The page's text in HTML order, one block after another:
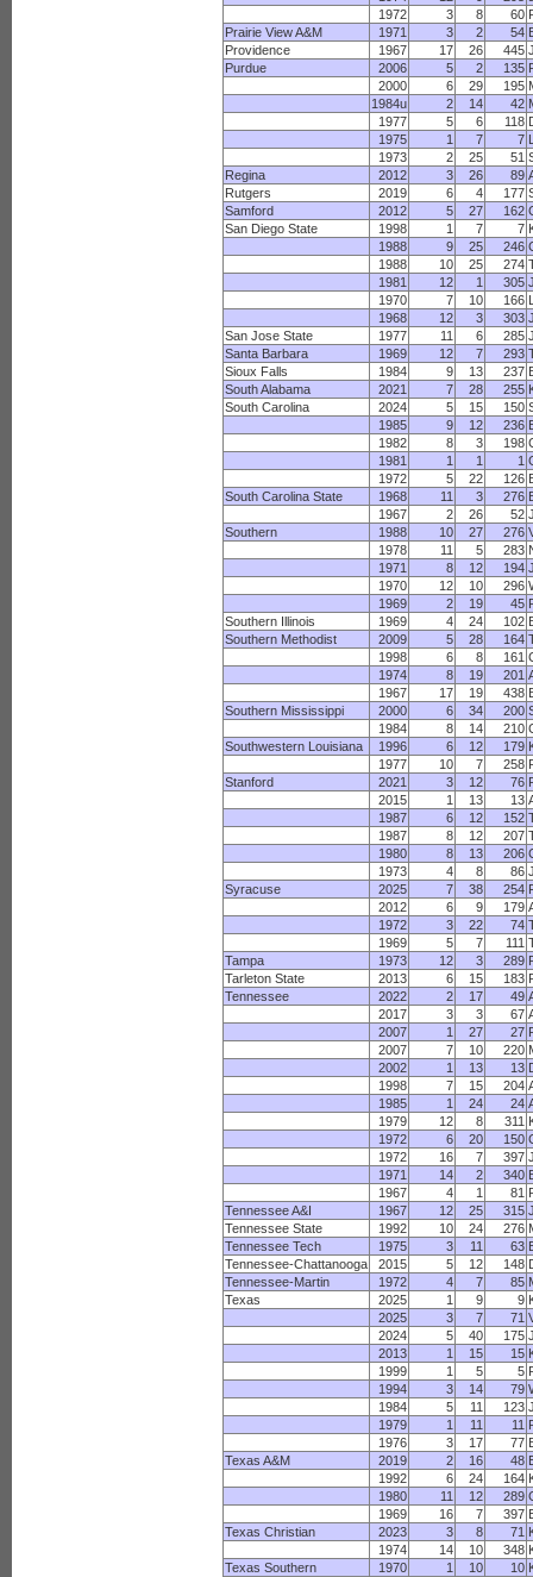
1972
3 8 60
Prairie View A&M
1971 3 2 54
Providence
1967 17 26 445
Purdue
2006 5 2 135
2000
6 29 195
1984u
2 14 42
1977
5 6 118
1975
1 7 7
1973
2 25 51
Regina
2012 3 26 89
Rutgers
2019 6 4 177
Samford
2012 5 27 162
San Diego State
1998 1 7 7
1988
9 25 246
1988
10 25 274
1981
12 1 305
1970
7 10 166
1968
12 3 303
San Jose State
1977 11 6 285
Santa Barbara
1969 12 7 293
Sioux Falls
1984 9 13 237
South Alabama
2021 7 28 255
South Carolina
2024 5 15 150
1985
9 12 236
1982
8 3 198
1981
1 1 1
1972
5 22 126
South Carolina State
1968 11 3 276
1967
2 26 52
Southern
1988 10 27 276
1978
11 5 283
1971
8 12 194
1970
12 10 296
1969
2 19 45
Southern Illinois
1969 4 24 102
Southern Methodist
2009 5 28 164
1998
6 8 161
1974
8 19 201
1967
17 19 438
Southern Mississippi
2000 6 34 200
1984
8 14 210
Southwestern Louisiana
1996 6 12 179
1977
10 7 258
Stanford
2021 3 12 76
2015
1 13 13
1987
6 12 152
1987
8 12 207
1980
8 13 206
1973
4 8 86
Syracuse
2025 7 38 254
2012
6 9 179
1972
3 22 74
1969
5 7 111
Tampa
1973 12 3 289
Tarleton State
2013 6 15 183
Tennessee
2022 2 17 49
2017
3 3 67
2007
1 27 27
2007
7 10 220
2002
1 13 13
1998
7 15 204
1985
1 24 24
1979
12 8 311
1972
6 20 150
1972
16 7 397
1971
14 2 340
1967
4 1 81
Tennessee A&I
1967 12 25 315
Tennessee State
1992 10 24 276
Tennessee Tech
1975 3 11 63
Tennessee-Chattanooga
2015 5 12 148
Tennessee-Martin
1972 4 7 85
Texas
2025 1 9 9
2025
3 7 71
2024
5 40 175
2013
1 15 15
1999
1 5 5
1994
3 14 79
1984
5 11 123
1979
1 11 11
1976
3 17 77
Texas A&M
2019 2 16 48
1992
6 24 164
1980
11 12 289
1969
16 7 397
Texas Christian
2023 3 8 71
1974
14 10 348
Texas Southern
1970 1 10 10